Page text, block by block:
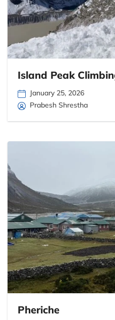
Island Peak
January 25, 2026
Prabesh Shrestha
Pheriche